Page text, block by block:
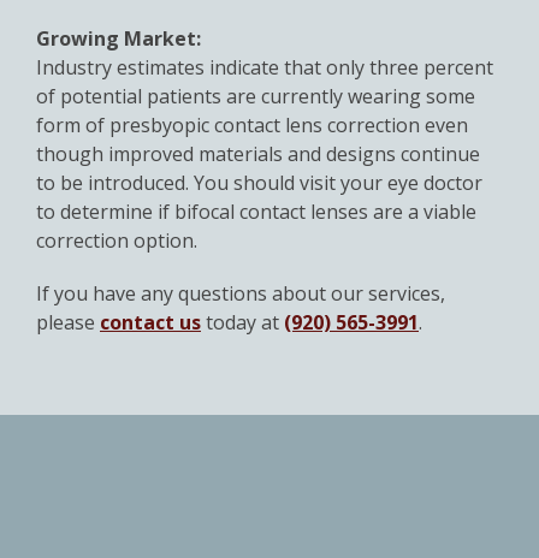
Growing Market:
Industry estimates indicate that only three percent
of potential patients are currently wearing some
form of presbyopic contact lens correction even
though improved materials and designs continue
to be introduced. You should visit your eye doctor
to determine if bifocal contact lenses are a viable
correction option.
If you have any questions about our services,
please contact ustoday at (920) 565-3991.